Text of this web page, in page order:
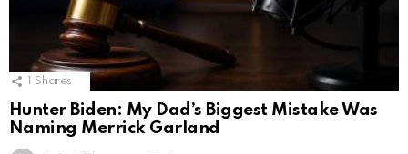
Shares
Hunter Biden: My Dad’s Biggest Mistake Was
Naming Merrick Garland